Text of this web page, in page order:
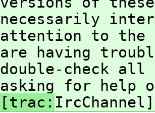
necessarily
attention to the
are having
double-check all
asking for help
[trac: